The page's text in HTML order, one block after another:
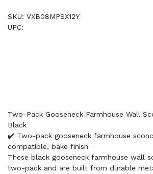
SKU: VXB08MPSX12Y
UPC:
Two-Pack Gooseneck Farmhouse Wall
Black
✔️ Two-pack gooseneck farmhouse
compatible, bake finish
These black gooseneck farmhouse wall
two-pack and are built from durable